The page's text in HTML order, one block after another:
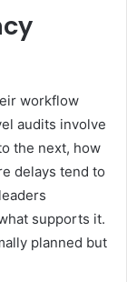
workflow
audits involve
the next, how
delays tend to
supports it.
planned but